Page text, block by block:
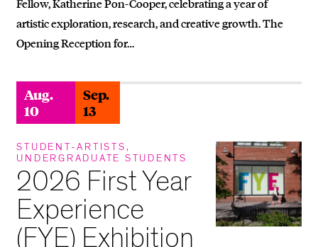
Fellow, Katherine Pon-Cooper, celebrating a year of
artistic exploration, research, and creative growth. The
Opening Reception for…
Aug.
10
Sep.
13
STUDENT-ARTISTS,
UNDERGRADUATE STUDENTS
2026 First Year
Experience
(FYE) Exhibition